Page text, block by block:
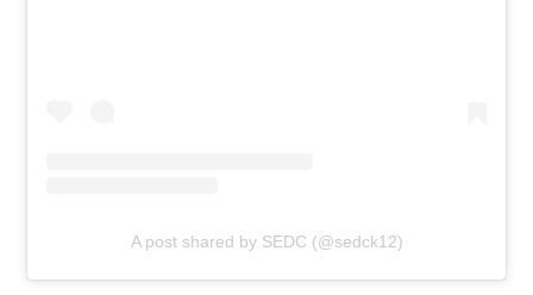
A post shared by SEDC (@sedck12)